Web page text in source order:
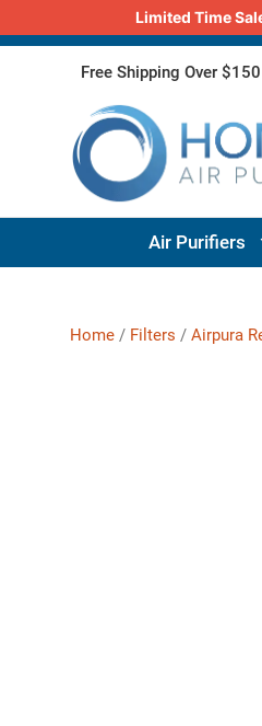
Limited Time
Skip
Free Shipping Over
Air Purifiers
Home / Filters / Airpura